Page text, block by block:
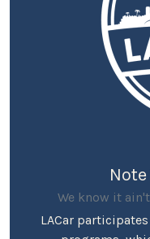
We know it
LACar